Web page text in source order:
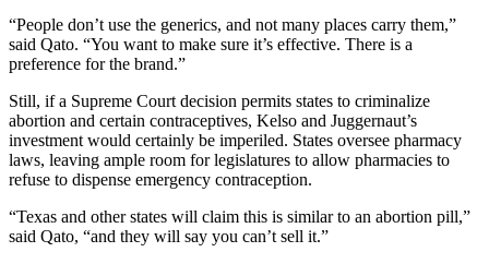
“People don’t use the generics, and not many places carry them,”
said Qato. “You want to make sure it’s effective. There is a
preference for the brand.”
Still, if a Supreme Court decision permits states to criminalize
abortion and certain contraceptives, Kelso and Juggernaut’s
investment would certainly be imperiled. States oversee pharmacy
laws, leaving ample room for legislatures to allow pharmacies to
refuse to dispense emergency contraception.
“Texas and other states will claim this is similar to an abortion pill,”
said Qato, “and they will say you can’t sell it.”